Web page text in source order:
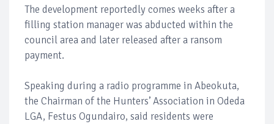
The development reportedly comes weeks after a
filling station manager was abducted within the
council area and later released after a ransom
payment.
Speaking during a radio programme in Abeokuta,
the Chairman of the Hunters’ Association in Odeda
LGA, Festus Ogundairo, said residents were